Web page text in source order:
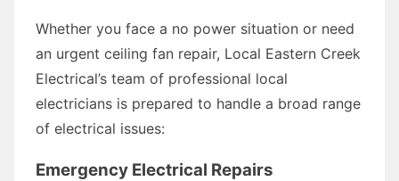
Whether you face a no power situation or need
an urgent ceiling fan repair, Local Eastern Creek
Electrical’s team of professional local
electricians is prepared to handle a broad range
of electrical issues:
Emergency Electrical Repairs